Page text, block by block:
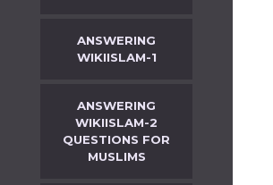
ANSWERING
WIKIISLAM-1
ANSWERING
WIKIISLAM-2
QUESTIONS FOR
MUSLIMS